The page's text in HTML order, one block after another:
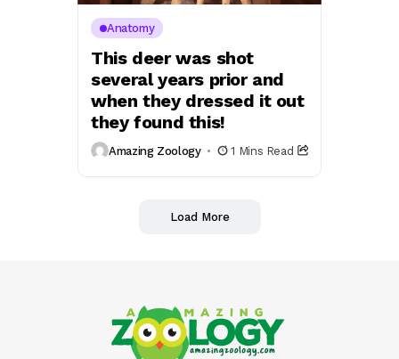
Anatomy
This deer was shot
several years prior and
when they dressed it out
they found this!
Amazing Zoology 1 Mins Read
Load More